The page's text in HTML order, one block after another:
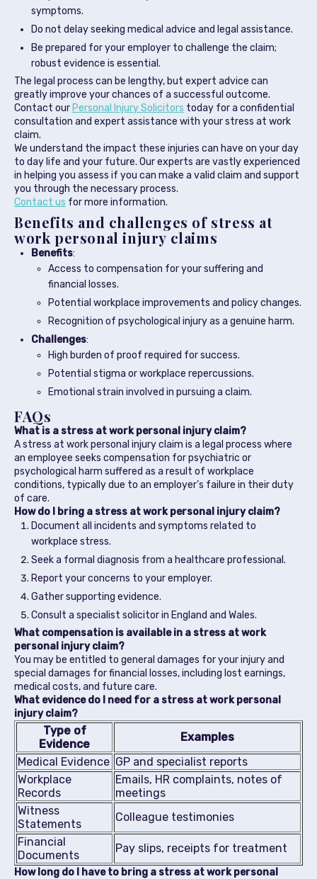
symptoms.
Do not delay seeking medical advice and legal assistance.
Be prepared for your employer to challenge the claim;
robust evidence is essential.
The legal process can be lengthy, but expert advice can
greatly improve your chances of a successful outcome.
Contact our Personal Injury Solicitors today for a confidential
consultation and expert assistance with your stress at work
claim.
We understand the impact these injuries can have on your day
to day life and your future. Our experts are vastly experienced
in helping you assess if you can make a valid claim and support
you through the necessary process.
Contact us for more information.
Benefits and challenges of stress at
work personal injury claims
Benefits:
Access to compensation for your suffering and
financial losses.
Potential workplace improvements and policy changes.
Recognition of psychological injury as a genuine harm.
Challenges:
High burden of proof required for success.
Potential stigma or workplace repercussions.
Emotional strain involved in pursuing a claim.
FAQs
What is a stress at work personal injury claim?
A stress at work personal injury claim is a legal process where
an employee seeks compensation for psychiatric or
psychological harm suffered as a result of workplace
conditions, typically due to an employer’s failure in their duty
of care.
How do I bring a stress at work personal injury claim?
Document all incidents and symptoms related to
workplace stress.
Seek a formal diagnosis from a healthcare professional.
Report your concerns to your employer.
Gather supporting evidence.
Consult a specialist solicitor in England and Wales.
What compensation is available in a stress at work
personal injury claim?
You may be entitled to general damages for your injury and
special damages for financial losses, including lost earnings,
medical costs, and future care.
What evidence do I need for a stress at work personal
injury claim?
Type of
Evidence
Examples
Medical Evidence GP and specialist reports
Workplace
Records
Emails, HR complaints, notes of
meetings
Witness
Statements
Colleague testimonies
Financial
Documents
Pay slips, receipts for treatment
How long do I have to bring a stress at work personal